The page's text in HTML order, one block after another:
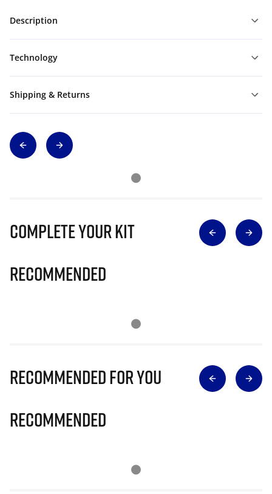
Description
Technology
Shipping & Returns
Complete Your Kit
Recommended
Recommended for you
Recommended